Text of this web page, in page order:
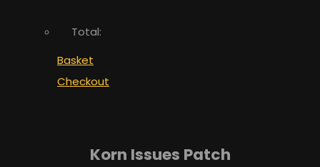
Total:
Basket
Checkout
Korn Issues Patch